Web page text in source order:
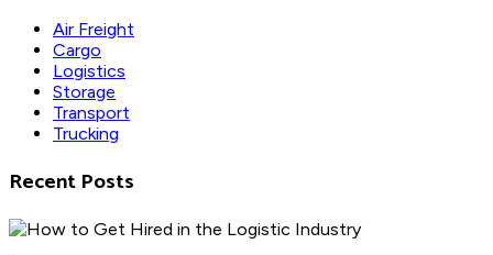
Air Freight
Cargo
Logistics
Storage
Transport
Trucking
Recent Posts